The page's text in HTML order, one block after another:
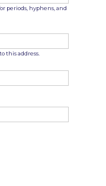
periods, hyphens, and
this address.